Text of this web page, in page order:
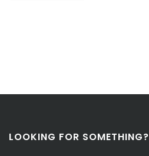
LOOKING FOR SOMETHING?